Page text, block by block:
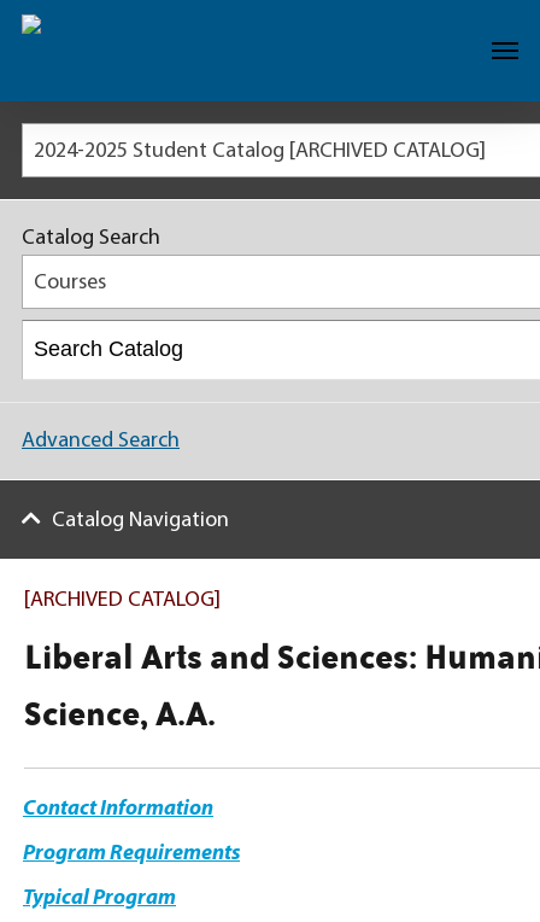
2024-2025 Student Catalog [ARCHIVED CATALOG]
[ARCHIVED CATALOG]
Liberal Arts and Sciences:
Science, A.A.
Contact Information
Program Requirements
Typical Program
Catalog Search
Courses
Advanced Search
Catalog Navigation